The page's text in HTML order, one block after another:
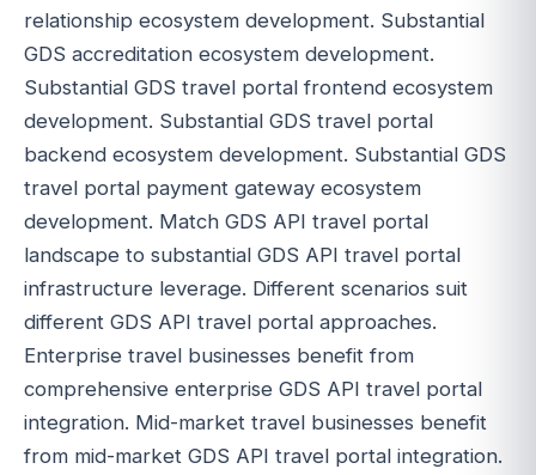
relationship ecosystem development. Substantial
GDS accreditation ecosystem development.
Substantial GDS travel portal frontend ecosystem
development. Substantial GDS travel portal
backend ecosystem development. Substantial GDS
travel portal payment gateway ecosystem
development. Match GDS API travel portal
landscape to substantial GDS API travel portal
infrastructure leverage. Different scenarios suit
different GDS API travel portal approaches.
Enterprise travel businesses benefit from
comprehensive enterprise GDS API travel portal
integration. Mid-market travel businesses benefit
from mid-market GDS API travel portal integration.